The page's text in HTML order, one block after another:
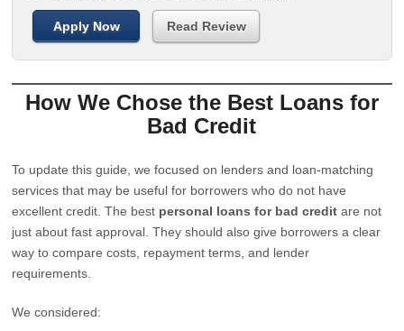
Apply Now Read Review
How We Chose the Best Loans for
Bad Credit
To update this guide, we focused on lenders and loan-matching
services that may be useful for borrowers who do not have
excellent credit. The best personal loans for bad credit are not
just about fast approval. They should also give borrowers a clear
way to compare costs, repayment terms, and lender
requirements.
We considered: